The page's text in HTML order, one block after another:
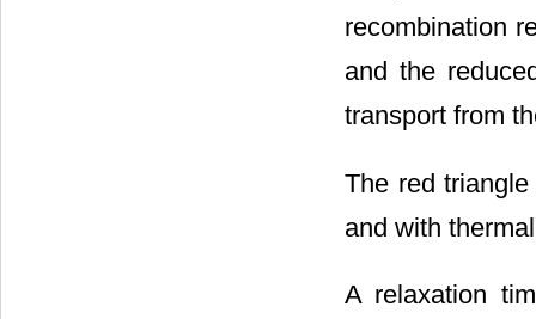
recombination
and the
transport from
The red
and with
A relaxation